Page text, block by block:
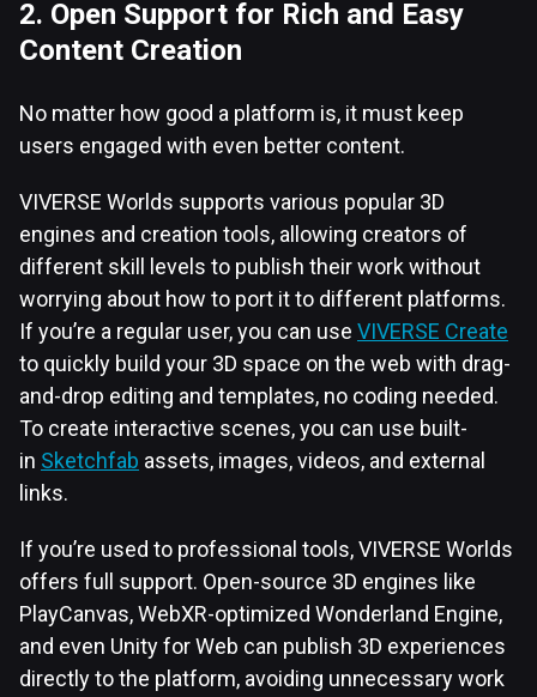
2. Open Support for Rich and Easy
Content Creation
No matter how good a platform is, it must keep
users engaged with even better content.
VIVERSE Worlds supports various popular 3D
engines and creation tools, allowing creators of
different skill levels to publish their work without
worrying about how to port it to different platforms.
If you’re a regular user, you can use VIVERSE Create
to quickly build your 3D space on the web with drag-
and-drop editing and templates, no coding needed.
To create interactive scenes, you can use built-
in Sketchfab assets, images, videos, and external
links.
If you’re used to professional tools, VIVERSE Worlds
offers full support. Open-source 3D engines like
PlayCanvas, WebXR-optimized Wonderland Engine,
and even Unity for Web can publish 3D experiences
directly to the platform, avoiding unnecessary work